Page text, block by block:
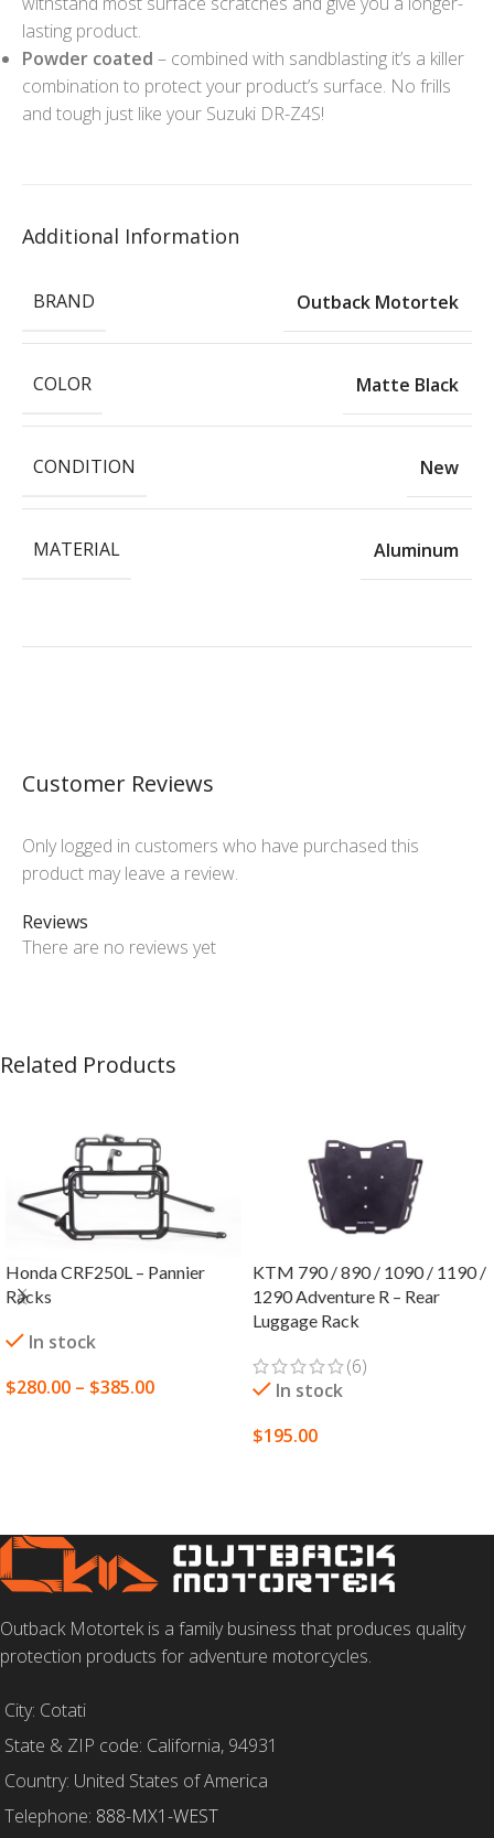
lasting product.
Powder coated – combined with sandblasting it’s a killer
combination to protect your product’s surface. No frills
and tough just like your Suzuki DR-Z4S!
Additional Information
BRAND Outback Motortek
COLOR Matte Black
CONDITION New
MATERIAL Aluminum
Customer Reviews
Reviews
There are no reviews yet
Only logged in customers who have purchased this
product may leave a review.
Related Products
Honda CRF250L – Pannier
Racks
In stock
$280.00 – $385.00
KTM 790 / 890 / 1090 / 1190 /
1290 Adventure R – Rear
Luggage Rack
(6)
In stock
$195.00
Outback Motortek is a family business that produces quality
protection products for adventure motorcycles.
City: Cotati
State & ZIP code: California, 94931
Country: United States of America
Telephone: 888-MX1-WEST